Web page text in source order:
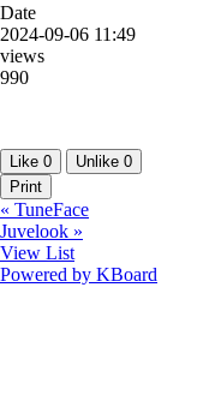
Date
2024-09-06 11:49
views
990
Like 0 Unlike 0
Print
« TuneFace
Juvelook »
View List
Powered by KBoard